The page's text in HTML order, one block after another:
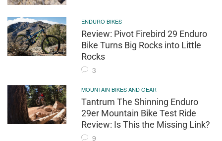
ENDURO BIKES
Review: Pivot Firebird 29 Enduro
Bike Turns Big Rocks into Little
Rocks
3
MOUNTAIN BIKES AND GEAR
Tantrum The Shinning Enduro
29er Mountain Bike Test Ride
Review: Is This the Missing Link?
9